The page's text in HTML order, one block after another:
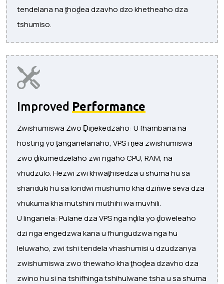
tendelana na ṱhoḓea dzavho dzo khetheaho dza
tshumiso.
Improved Performance
Zwishumiswa Zwo Ḓiṋekedzaho: U fhambana na
hosting yo ṱanganelanaho, VPS i ṋea zwishumiswa
zwo ḓikumedzelaho zwi ngaho CPU, RAM, na
vhudzulo. Hezwi zwi khwaṱhisedza u shuma hu sa
shanduki hu sa londwi mushumo kha dziṅwe seva dza
vhukuma kha mutshini muthihi wa muvhili.
U linganela: Pulane dza VPS nga nḓila yo ḓoweleaho
dzi nga engedzwa kana u fhungudzwa nga hu
leluwaho, zwi tshi tendela vhashumisi u dzudzanya
zwishumiswa zwo thewaho kha ṱhoḓea dzavho dza
zwino hu si na tshifhinga tshihulwane tsha u sa shuma